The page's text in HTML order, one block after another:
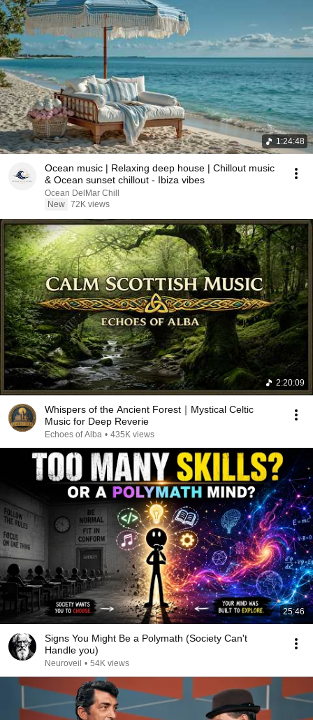
1:24:48
Ocean music | Relaxing deep house | Chillout music
& Ocean sunset chillout - Ibiza vibes
Ocean DelMar Chill
New 72K views
2:20:09
Whispers of the Ancient Forest｜Mystical Celtic
Music for Deep Reverie
Echoes of Alba • 435K views
25:46
Signs You Might Be a Polymath (Society Can't
Handle you)
Neuroveil • 54K views